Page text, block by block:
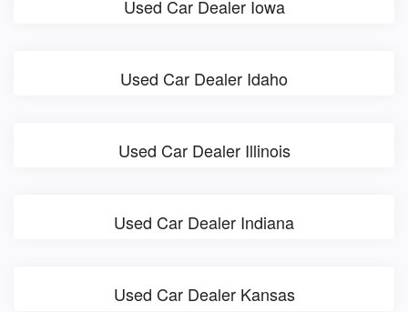
Used Car Dealer Iowa
Used Car Dealer Idaho
Used Car Dealer Illinois
Used Car Dealer Indiana
Used Car Dealer Kansas